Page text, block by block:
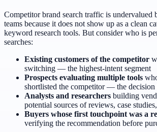
Competitor brand search traffic is undervalued
teams because it does not show up as a clean
keyword research tools. But consider who is
searches:
Existing customers of the competitor
switching — the highest-intent segment
Prospects evaluating multiple tools
shortlisted the competitor — the decision
Analysts and researchers building
potential sources of reviews, case
Buyers whose first touchpoint was a
verifying the recommendation before